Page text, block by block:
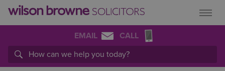
EMAIL CALL